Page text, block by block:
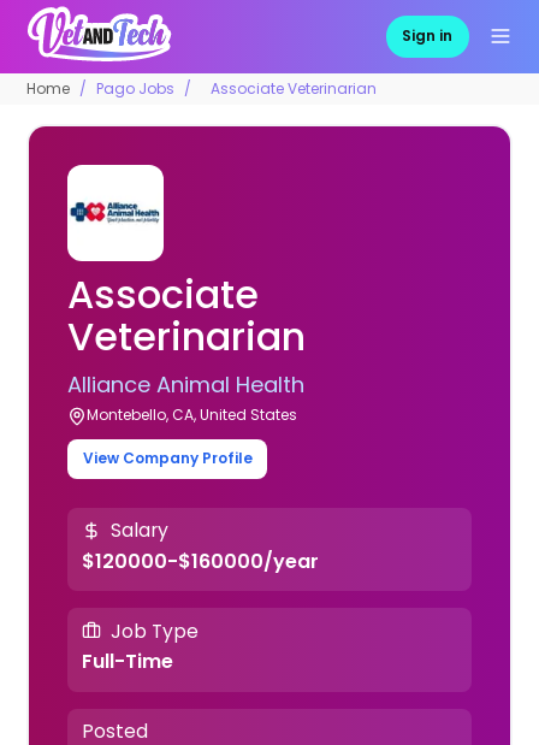
Sign in
Home Pago Jobs Associate Veterinarian
Associate
Veterinarian
Alliance Animal Health
Montebello, CA, United States
View Company Profile
Salary
$120000-$160000/year
Job Type
Full-Time
Posted